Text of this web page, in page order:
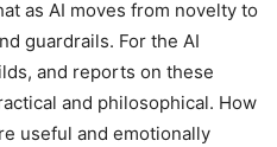
as AI moves from novelty to
guardrails. For the AI
and reports on these
and philosophical. How
useful and emotionally